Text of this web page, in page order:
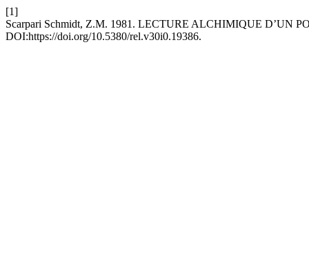
[1]
Scarpari Schmidt, Z.M. 1981. LECTURE ALCHIMIQUE D’UN
DOI:https://doi.org/10.5380/rel.v30i0.19386.